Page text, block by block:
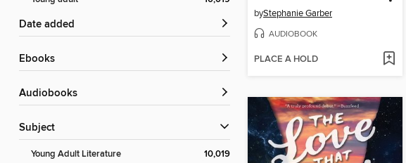
Date added
ebooks
Audiobooks
Subject
Young Adult Literature 10,019
byStephanie Garber
AUDIOBOOK
PLACE A HOLD